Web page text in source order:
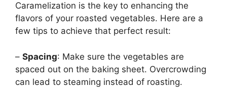
Caramelization is the key to enhancing the
flavors of your roasted vegetables. Here are a
few tips to achieve that perfect result:
– Spacing: Make sure the vegetables are
spaced out on the baking sheet. Overcrowding
can lead to steaming instead of roasting.